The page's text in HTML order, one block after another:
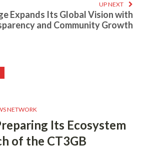
UP NEXT
Expands Its Global Vision with
and Community Growth
NETWORK
Its Ecosystem
of the CT3GB